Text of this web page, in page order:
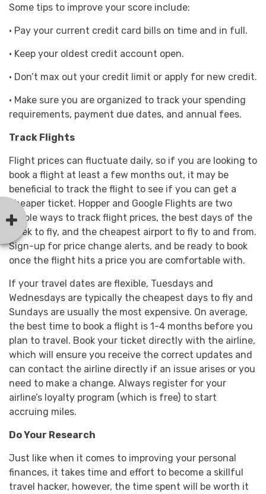
Some tips to improve your score include:
· Pay your current credit card bills on time and in full.
· Keep your oldest credit account open.
· Don’t max out your credit limit or apply for new credit.
· Make sure you are organized to track your spending
requirements, payment due dates, and annual fees.
Track Flights
Flight prices can fluctuate daily, so if you are looking to
book a flight at least a few months out, it may be
beneficial to track the flight to see if you can get a
cheaper ticket. Hopper and Google Flights are two
simple ways to track flight prices, the best days of the
week to fly, and the cheapest airport to fly to and from.
Sign-up for price change alerts, and be ready to book
once the flight hits a price you are comfortable with.
If your travel dates are flexible, Tuesdays and
Wednesdays are typically the cheapest days to fly and
Sundays are usually the most expensive. On average,
the best time to book a flight is 1-4 months before you
plan to travel. Book your ticket directly with the airline,
which will ensure you receive the correct updates and
can contact the airline directly if an issue arises or you
need to make a change. Always register for your
airline’s loyalty program (which is free) to start
accruing miles.
Do Your Research
Just like when it comes to improving your personal
finances, it takes time and effort to become a skillful
travel hacker, however, the time spent will be worth it